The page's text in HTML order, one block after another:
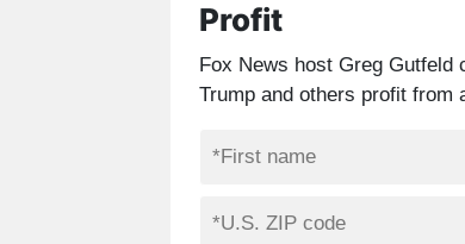
Profit
Fox News host Greg Gutfeld
Trump and others profit